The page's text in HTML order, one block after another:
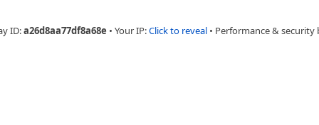
ID:a26d8aa77df8a68e • Your IP:Click to reveal • Performance & security